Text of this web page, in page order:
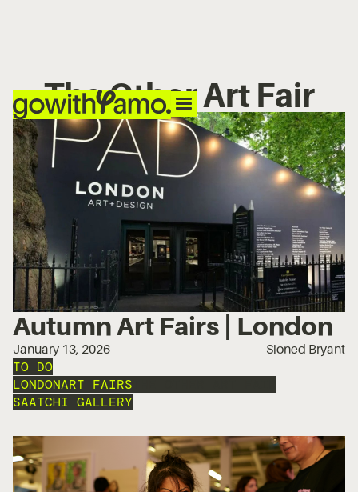
The Other Art Fair
Autumn Art Fairs | London
January 13, 2026 Sioned Bryant
TO DO
LONDONART FAIRS
SAATCHI GALLERY